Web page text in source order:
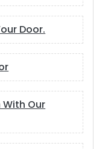
Door.
Our